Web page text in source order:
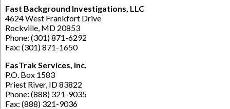
Fast Background Investigations, LLC
4624 West Frankfort Drive
Rockville, MD 20853
Phone: (301) 871-6292
Fax: (301) 871-1650
FasTrak Services, Inc.
P.O. Box 1583
Priest River, ID 83822
Phone: (888) 321-9035
Fax: (888) 321-9036